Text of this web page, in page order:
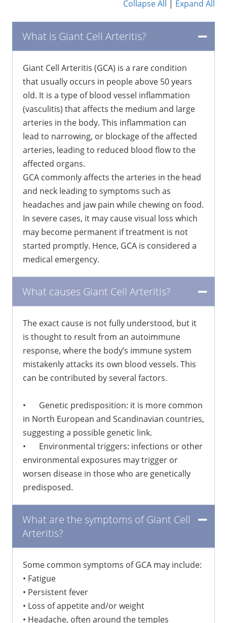
Collapse All | Expand All
What is Giant Cell Arteritis?
Giant Cell Arteritis (GCA) is a rare condition
that usually occurs in people above 50 years
old. It is a type of blood vessel inflammation
(vasculitis) that affects the medium and large
arteries in the body. This inflammation can
lead to narrowing, or blockage of the affected
arteries, leading to reduced blood flow to the
affected organs.
GCA commonly affects the arteries in the head
and neck leading to symptoms such as
headaches and jaw pain while chewing on food.
In severe cases, it may cause visual loss which
may become permanent if treatment is not
started promptly. Hence, GCA is considered a
medical emergency.
What causes Giant Cell Arteritis?
The exact cause is not fully understood, but it
is thought to result from an autoimmune
response, where the body’s immune system
mistakenly attacks its own blood vessels. This
can be contributed by several factors.
•
Genetic predisposition: it is more common
in North European and Scandinavian countries,
suggesting a possible genetic link.
•
Environmental triggers: infections or other
environmental exposures may trigger or
worsen disease in those who are genetically
predisposed.
What are the symptoms of Giant Cell
Arteritis?
Some common symptoms of GCA may include:
• Fatigue
• Persistent fever
• Loss of appetite and/or weight
• Headache, often around the temples